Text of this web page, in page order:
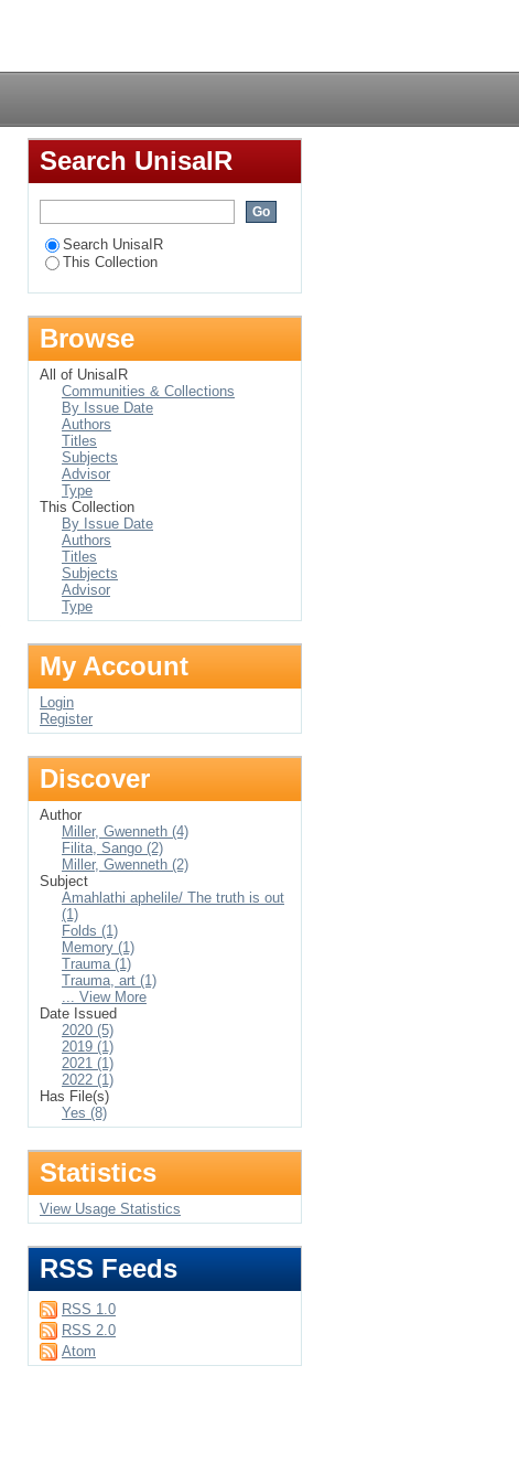
Search UnisaIR
Search UnisaIR
This Collection
Browse
All of UnisaIR
Communities & Collections
By Issue Date
Authors
Titles
Subjects
Advisor
Type
This Collection
By Issue Date
Authors
Titles
Subjects
Advisor
Type
My Account
Login
Register
Discover
Author
Miller, Gwenneth (4)
Filita, Sango (2)
Miller, Gwenneth (2)
Subject
Amahlathi aphelile/ The truth is out
(1)
Folds (1)
Memory (1)
Trauma (1)
Trauma, art (1)
... View More
Date Issued
2020 (5)
2019 (1)
2021 (1)
2022 (1)
Has File(s)
Yes (8)
Statistics
View Usage Statistics
RSS Feeds
RSS 1.0
RSS 2.0
Atom